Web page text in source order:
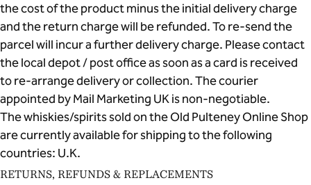
the cost of the product minus the initial delivery charge
and the return charge will be refunded. To re-send the
parcel will incur a further delivery charge. Please contact
the local depot / post office as soon as a card is received
to re-arrange delivery or collection. The courier
appointed by Mail Marketing UK is non-negotiable.
The whiskies/spirits sold on the Old Pulteney Online Shop
are currently available for shipping to the following
countries: U.K.
RETURNS, REFUNDS & REPLACEMENTS